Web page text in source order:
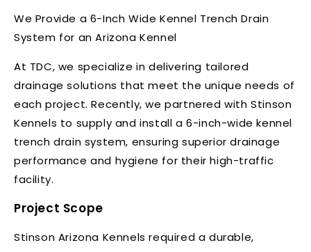
We Provide a 6-Inch Wide Kennel Trench Drain
System for an Arizona Kennel
At TDC, we specialize in delivering tailored
drainage solutions that meet the unique needs of
each project. Recently, we partnered with Stinson
Kennels to supply and install a 6-inch-wide kennel
trench drain system, ensuring superior drainage
performance and hygiene for their high-traffic
facility.
Project Scope
Stinson Arizona Kennels required a durable,